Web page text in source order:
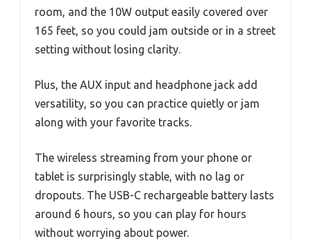
room, and the 10W output easily covered over
165 feet, so you could jam outside or in a street
setting without losing clarity.
Plus, the AUX input and headphone jack add
versatility, so you can practice quietly or jam
along with your favorite tracks.
The wireless streaming from your phone or
tablet is surprisingly stable, with no lag or
dropouts. The USB-C rechargeable battery lasts
around 6 hours, so you can play for hours
without worrying about power.